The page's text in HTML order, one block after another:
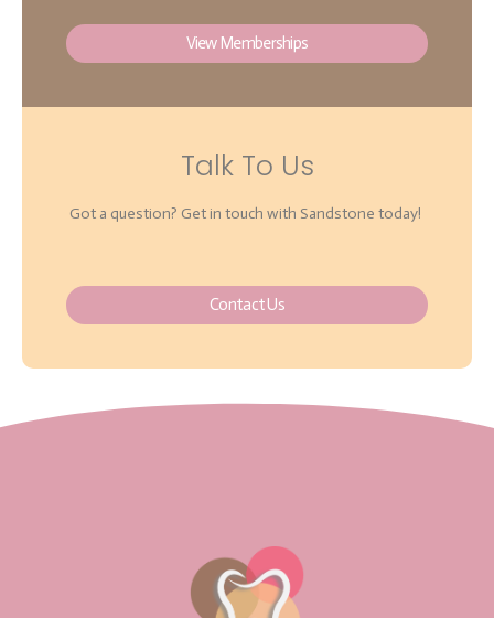
View Memberships
Talk To Us
Got a question? Get in touch with Sandstone today!
Contact Us